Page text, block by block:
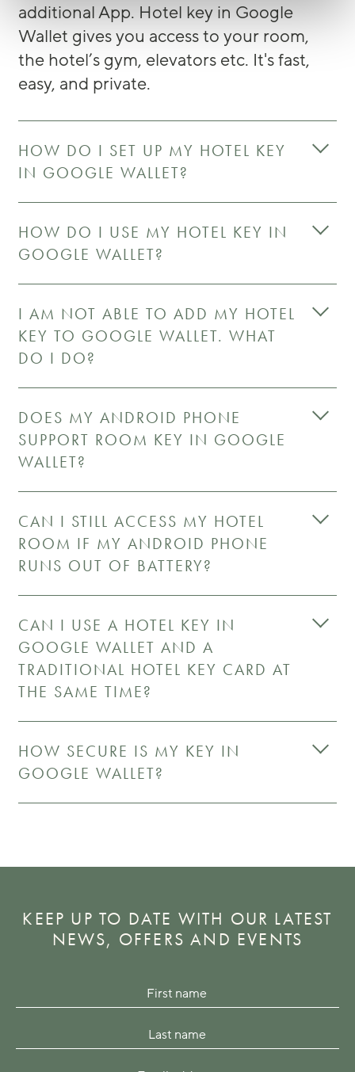
additional App. Hotel key in Google
Wallet gives you access to your room,
the hotel’s gym, elevators etc. It's fast,
easy, and private.
HOW DO I SET UP MY HOTEL KEY
IN GOOGLE WALLET?
HOW DO I USE MY HOTEL KEY IN
GOOGLE WALLET?
I AM NOT ABLE TO ADD MY HOTEL
KEY TO GOOGLE WALLET. WHAT
DO I DO?
DOES MY ANDROID PHONE
SUPPORT ROOM KEY IN GOOGLE
WALLET?
CAN I STILL ACCESS MY HOTEL
ROOM IF MY ANDROID PHONE
RUNS OUT OF BATTERY?
CAN I USE A HOTEL KEY IN
GOOGLE WALLET AND A
TRADITIONAL HOTEL KEY CARD AT
THE SAME TIME?
HOW SECURE IS MY KEY IN
GOOGLE WALLET?
KEEP UP TO DATE WITH OUR LATEST
NEWS, OFFERS AND EVENTS